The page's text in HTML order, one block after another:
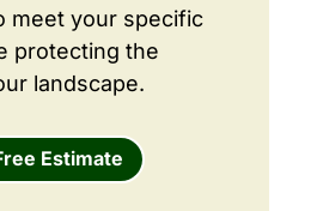
meet your specific
protecting the
landscape.
Estimate